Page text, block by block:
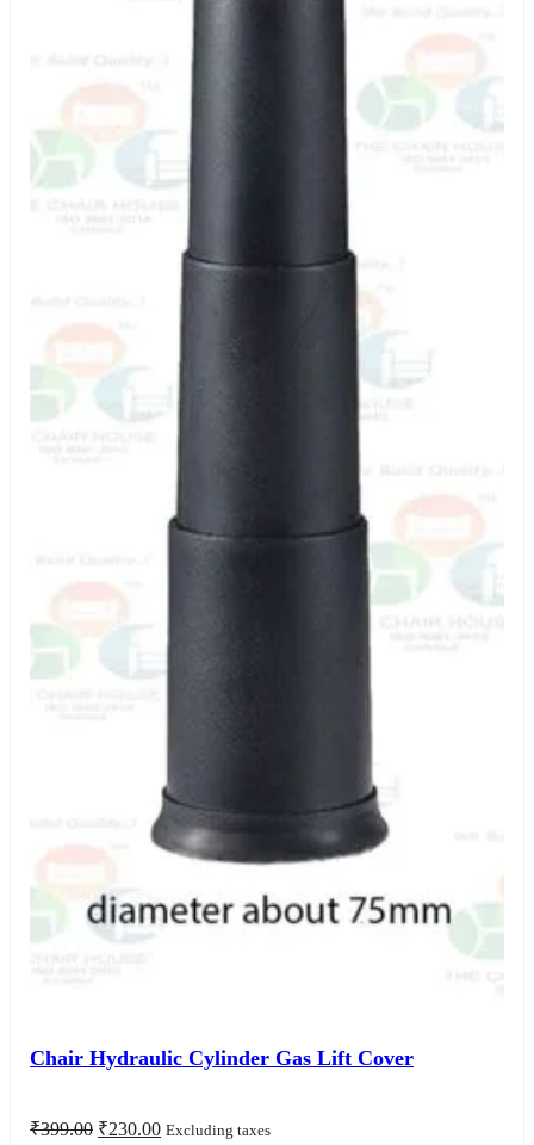
Chair Hydraulic Cylinder Gas Lift Cover
₹399.00 Original
₹230.00Current
Excluding taxes